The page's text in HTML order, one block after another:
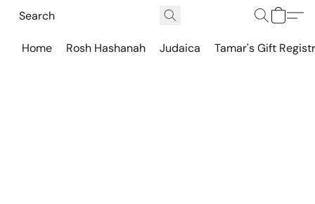
Home Rosh Hashanah Judaica Tamar's Gift